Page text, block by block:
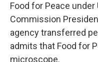
Food for Peace under
Commission
agency transferred
admits that Food for
microscope.